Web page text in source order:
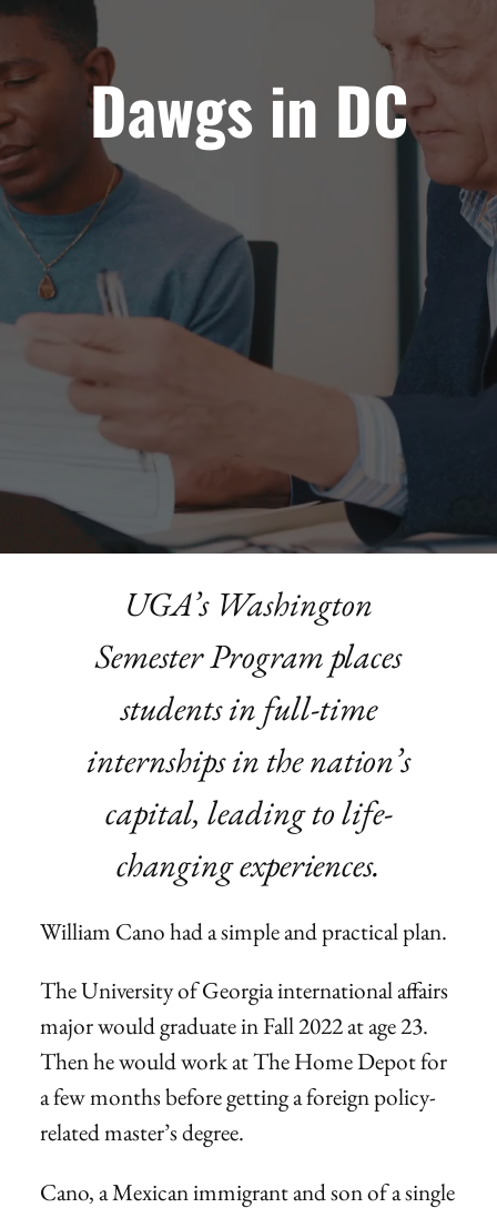
Dawgs in DC
UGA’s Washington
Semester Program places
students in full-time
internships in the nation’s
capital, leading to life-
changing experiences.
William Cano had a simple and practical plan.
The University of Georgia international affairs
major would graduate in Fall 2022 at age 23.
Then he would work at The Home Depot for
a few months before getting a foreign policy-
related master’s degree.
Cano, a Mexican immigrant and son of a single